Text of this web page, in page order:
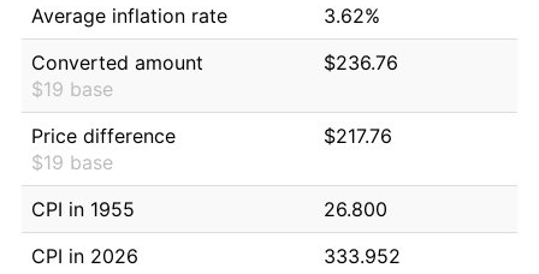
Average inflation rate
3.62%
Converted amount
$19 base
$236.76
Price difference
$19 base
$217.76
CPI in 1955
26.800
CPI in 2026
333.952